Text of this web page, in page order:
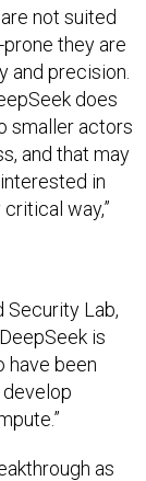
not suited
they are
and precision.
does
smaller actors
and that may
in
way,”
Security Lab,
is
have been
as